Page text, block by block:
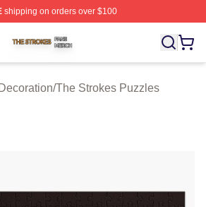
shipping on orders over $100
⚡️ Officially Licensed The Strokes
/The Strokes Puzzles